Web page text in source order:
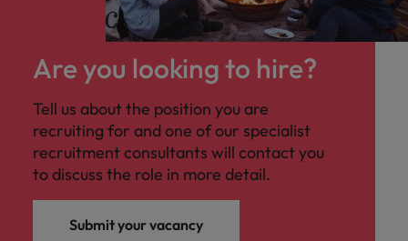
Are you looking to hire?
Tell us about the position you are
recruiting for and one of our specialist
recruitment consultants will contact you
to discuss the role in more detail.
Submit your vacancy